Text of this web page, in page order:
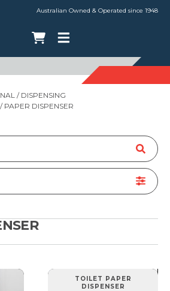
Australian Owned & Operated since 1948
/ DISPENSING
/ PAPER DISPENSER
TOILET PAPER
DISPENSER